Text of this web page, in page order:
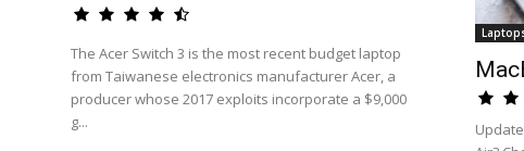
The Acer Switch 3 is the most recent budget laptop
from Taiwanese electronics manufacturer Acer, a
producer whose 2017 exploits incorporate a $9,000
g...